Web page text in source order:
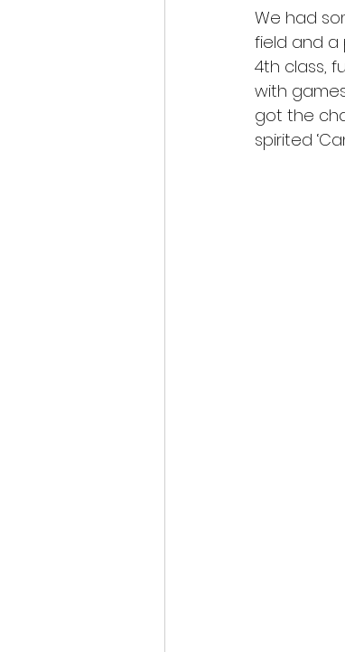
Class Blogs
We had
field and a
4th class,
with
got the
spirited